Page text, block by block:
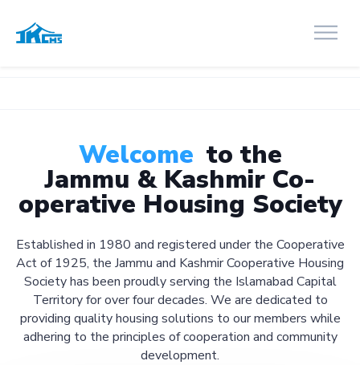
Welcome to the
Jammu & Kashmir Co-
operative Housing Society
Established in 1980 and registered under the Cooperative
Act of 1925, the Jammu and Kashmir Cooperative Housing
Society has been proudly serving the Islamabad Capital
Territory for over four decades. We are dedicated to
providing quality housing solutions to our members while
adhering to the principles of cooperation and community
development.